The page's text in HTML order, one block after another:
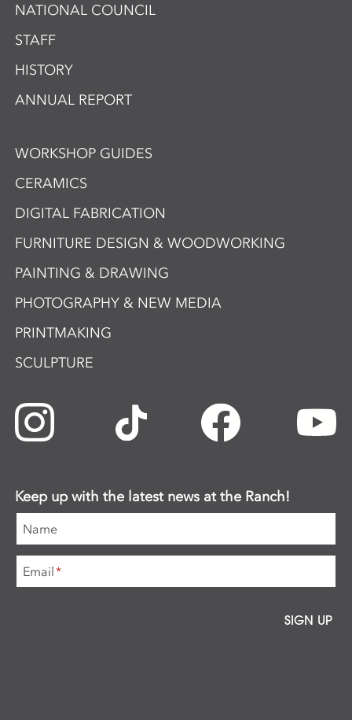
NATIONAL COUNCIL
STAFF
HISTORY
ANNUAL REPORT
WORKSHOP GUIDES
CERAMICS
DIGITAL FABRICATION
FURNITURE DESIGN & WOODWORKING
PAINTING & DRAWING
PHOTOGRAPHY & NEW MEDIA
PRINTMAKING
SCULPTURE
Keep up with the latest news at the Ranch!
Name
Email*
SIGN UP